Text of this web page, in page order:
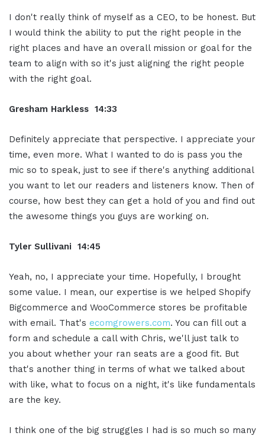
I don't really think of myself as a CEO, to be honest. But
I would think the ability to put the right people in the
right places and have an overall mission or goal for the
team to align with so it's just aligning the right people
with the right goal.
Gresham Harkless 14:33
Definitely appreciate that perspective. I appreciate your
time, even more. What I wanted to do is pass you the
mic so to speak, just to see if there's anything additional
you want to let our readers and listeners know. Then of
course, how best they can get a hold of you and find out
the awesome things you guys are working on.
Tyler Sullivani 14:45
Yeah, no, I appreciate your time. Hopefully, I brought
some value. I mean, our expertise is we helped Shopify
Bigcommerce and WooCommerce stores be profitable
with email. That's ecomgrowers.com. You can fill out a
form and schedule a call with Chris, we'll just talk to
you about whether your ran seats are a good fit. But
that's another thing in terms of what we talked about
with like, what to focus on a night, it's like fundamentals
are the key.
I think one of the big struggles I had is so much so many